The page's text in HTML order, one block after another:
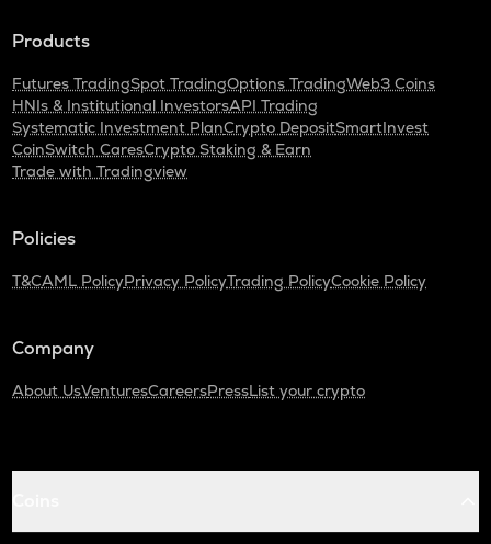
Products
Futures TradingSpot TradingOptions TradingWeb3 Coins
HNIs & Institutional InvestorsAPI Trading
Systematic Investment PlanCrypto DepositSmartInvest
CoinSwitch CaresCrypto Staking & Earn
Trade with Tradingview
Policies
T&CAML PolicyPrivacy PolicyTrading PolicyCookie Policy
Company
About UsVenturesCareersPressList your crypto